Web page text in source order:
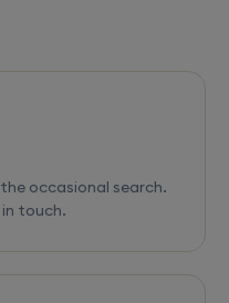
occasional search.
touch.